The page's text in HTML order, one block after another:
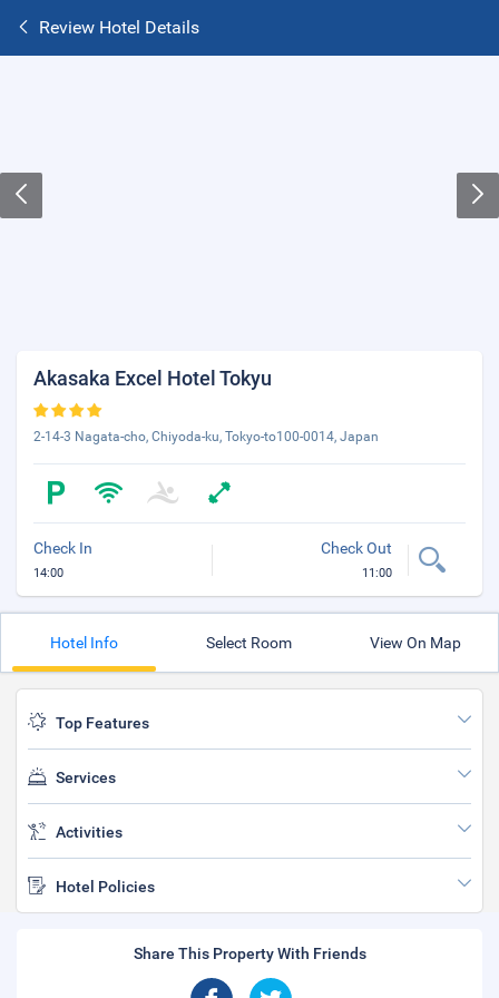
Review Hotel Details
Akasaka Excel Hotel Tokyu
2-14-3 Nagata-cho, Chiyoda-ku, Tokyo-to100-0014, Japan
Check In
14:00
Check Out
11:00
Hotel Info Select Room View On Map
Top Features
Services
Activities
Hotel Policies
Share This Property With Friends